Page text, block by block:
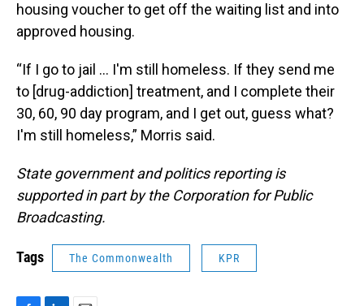
housing voucher to get off the waiting list and into
approved housing.
“If I go to jail … I'm still homeless. If they send me
to [drug-addiction] treatment, and I complete their
30, 60, 90 day program, and I get out, guess what?
I'm still homeless,” Morris said.
State government and politics reporting is
supported in part by the Corporation for Public
Broadcasting.
Tags The Commonwealth KPR